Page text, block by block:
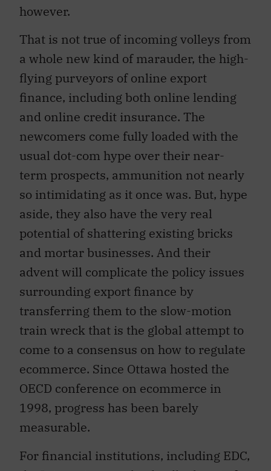
however.
That is not true of incoming volleys from
a whole new kind of marauder, the high-
flying purveyors of online export
finance, including both online lending
and online credit insurance. The
newcomers come fully loaded with the
usual dot-com hype over their near-
term prospects, ammunition not nearly
so intimidating as it once was. But, hype
aside, they also have the very real
potential of shattering existing bricks
and mortar businesses. And their
advent will complicate the policy issues
surrounding export finance by
transferring them to the slow-motion
train wreck that is the global attempt to
come to a consensus on how to regulate
ecommerce. Since Ottawa hosted the
OECD conference on ecommerce in
1998, progress has been barely
measurable.
For financial institutions, including EDC,